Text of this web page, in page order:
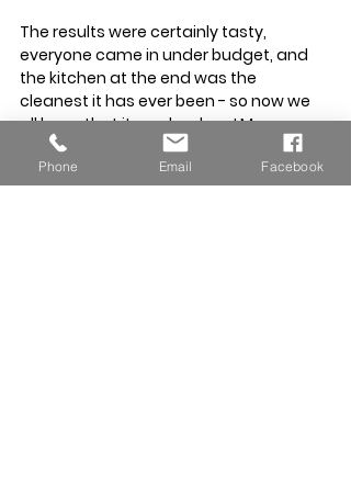
The results were certainly tasty,
everyone came in under budget, and
the kitchen at the end was the
cleanest it has ever been - so now we
all know that it can be done! More
importantly, getting these students
ready to stand on their own two feet is
a big part of what we believe education
Phone Email Facebook